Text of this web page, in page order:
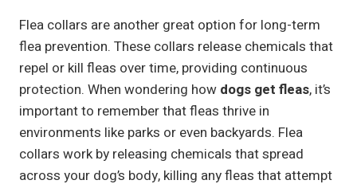
Flea collars are another great option for long-term
flea prevention. These collars release chemicals that
repel or kill fleas over time, providing continuous
protection. When wondering how dogs get fleas, it’s
important to remember that fleas thrive in
environments like parks or even backyards. Flea
collars work by releasing chemicals that spread
across your dog’s body, killing any fleas that attempt